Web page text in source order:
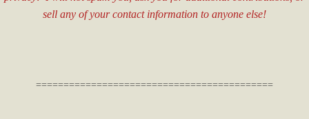
Fees
Helpful Info & Links
sell any of your contact information to anyone else!
​===========================================